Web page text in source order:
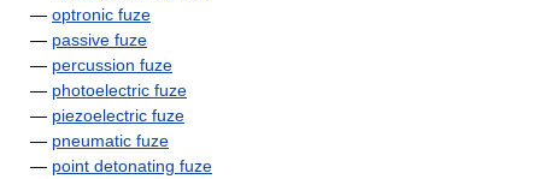
— optronic fuze
— passive fuze
— percussion fuze
— photoelectric fuze
— piezoelectric fuze
— pneumatic fuze
— point detonating fuze